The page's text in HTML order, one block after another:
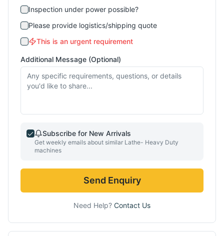
Inspection under power possible?
Please provide logistics/shipping quote
This is an urgent requirement
Additional Message (Optional)
Subscribe for New Arrivals
Get weekly emails about similar Lathe- Heavy Duty
machines
Send Enquiry
Need Help? Contact Us